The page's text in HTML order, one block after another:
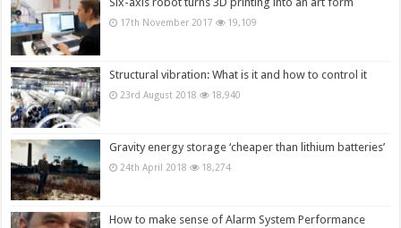
17th November 2017 19,109
Structural vibration: What is it and how to control it
23rd August 2018 18,940
Gravity energy storage ‘cheaper than lithium batteries’
24th April 2018 18,274
How to make sense of Alarm System Performance